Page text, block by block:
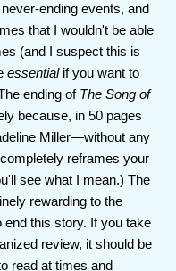
ending events, and
that I wouldn't be able
(and I suspect this is
essentialif you want to
ending of The Song of
because, in 50 pages
Miller—without any
reframes your
see what I mean.) The
rewarding to the
this story. If you take
review, it should be
read at times and